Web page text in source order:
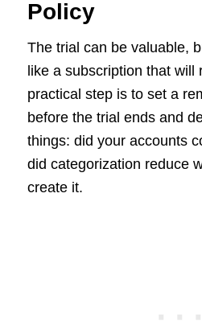
Policy
The trial can be valuable,
like a subscription that will
practical step is to set a
before the trial ends and
things: did your accounts
did categorization reduce
create it.